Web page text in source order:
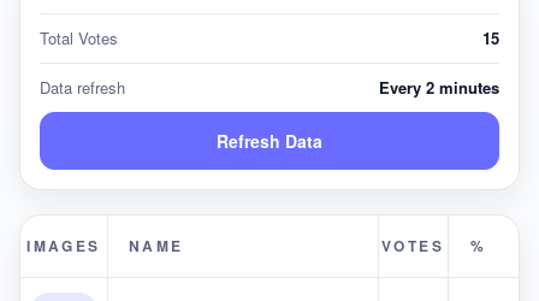
Total Votes 15
Data refresh Every 2 minutes
Refresh Data
IMAGES NAME VOTES %